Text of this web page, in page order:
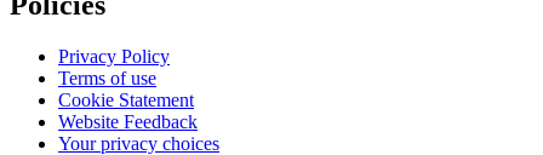
Privacy Policy
Terms of use
Cookie Statement
Website Feedback
Your privacy choices